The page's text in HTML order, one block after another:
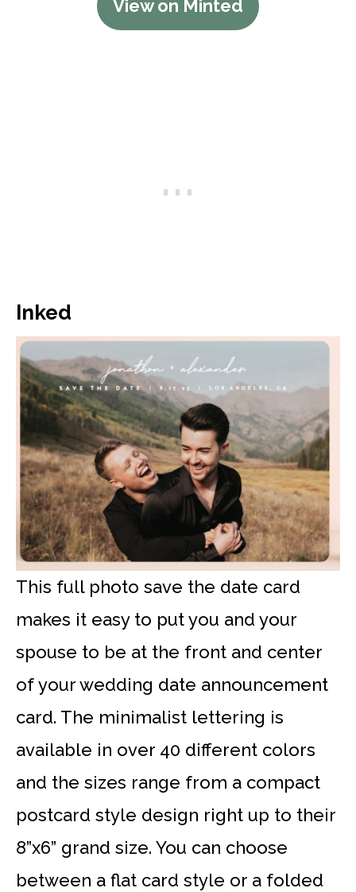
View on Minted
Inked
This full photo save the date card
makes it easy to put you and your
spouse to be at the front and center
of your wedding date announcement
card. The minimalist lettering is
available in over 40 different colors
and the sizes range from a compact
postcard style design right up to their
8”x6” grand size. You can choose
between a flat card style or a folded